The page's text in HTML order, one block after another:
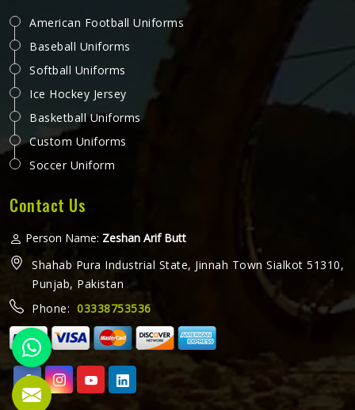
American Football Uniforms
Baseball Uniforms
Softball Uniforms
Ice Hockey Jersey
Basketball Uniforms
Custom Uniforms
Soccer Uniform
Contact Us
Person Name: Zeshan Arif Butt
Shahab Pura Industrial State, Jinnah Town Sialkot 51310,
Punjab, Pakistan
Phone: 03338753536